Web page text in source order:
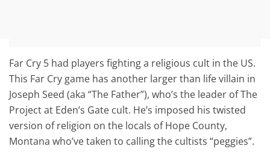
Far Cry 5 had players fighting a religious cult in the US.
This Far Cry game has another larger than life villain in
Joseph Seed (aka “The Father”), who’s the leader of The
Project at Eden’s Gate cult. He’s imposed his twisted
version of religion on the locals of Hope County,
Montana who’ve taken to calling the cultists “peggies”.